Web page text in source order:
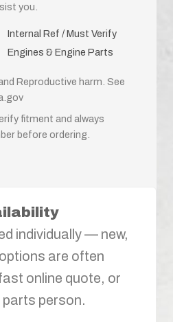
you.
Internal Ref / Must Verify
Engines & Engine Parts
Reproductive harm. See
fitment and always
before ordering.
individually — new,
are often
online quote, or
person.